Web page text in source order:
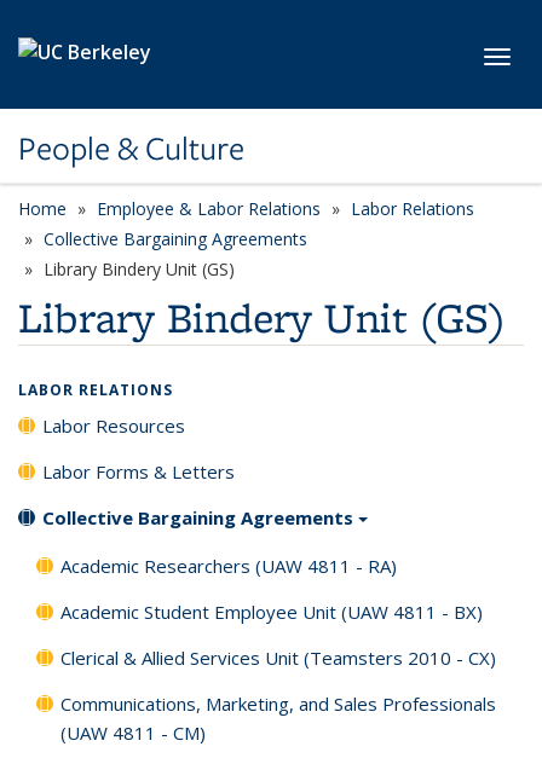
People & Culture
Home Employee & Labor Relations
Labor Relations
Collective Bargaining Agreements
Library Bindery Unit (GS)
Library Bindery Unit (GS)
LABOR RELATIONS
Labor Resources
Labor Forms & Letters
Collective Bargaining Agreements
Academic Researchers (UAW 4811 - RA)
Academic Student Employee Unit (UAW 4811 - BX)
Clerical & Allied Services Unit (Teamsters 2010 - CX)
Communications, Marketing, and Sales Professionals
(UAW 4811 - CM)